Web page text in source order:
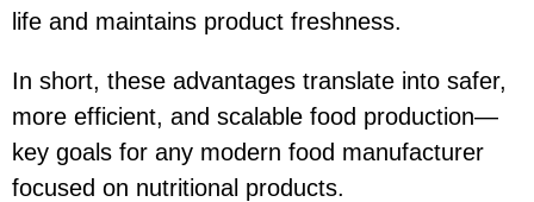
life and maintains product freshness.
In short, these advantages translate into safer,
more efficient, and scalable food production—
key goals for any modern food manufacturer
focused on nutritional products.